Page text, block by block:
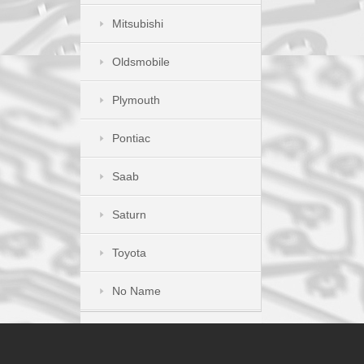
Mitsubishi
Oldsmobile
Plymouth
Pontiac
Saab
Saturn
Toyota
No Name